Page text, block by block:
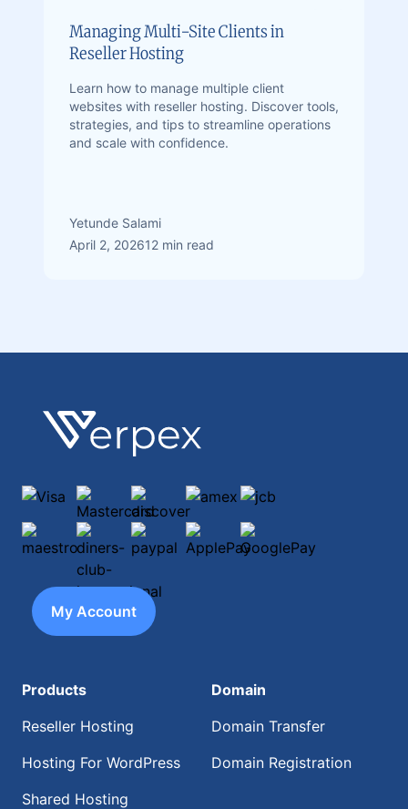
Managing Multi-Site Clients in
Reseller Hosting
Learn how to manage multiple client
websites with reseller hosting. Discover tools,
strategies, and tips to streamline operations
and scale with confidence.
Yetunde Salami
April 2, 202612 min read
Footer
Verpex
Visa Mastercarddiscoveramex
jcb
maestrodiners-club-international
paypal ApplePayGooglePay
My Account
Products
Reseller Hosting
Hosting For WordPress
Shared Hosting
Domain
Domain Transfer
Domain Registration